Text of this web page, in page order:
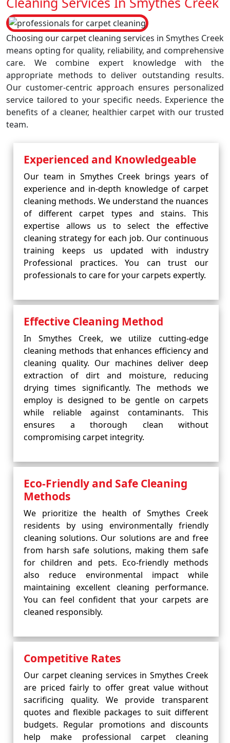
Choosing our carpet cleaning services in Smythes Creek
means opting for quality, reliability, and comprehensive
care. We combine expert knowledge with the
appropriate methods to deliver outstanding results.
Our customer-centric approach ensures personalized
service tailored to your specific needs. Experience the
benefits of a cleaner, healthier carpet with our trusted
team.
Experienced and Knowledgeable
Our team in Smythes Creek brings years of
experience and in-depth knowledge of carpet
cleaning methods. We understand the nuances
of different carpet types and stains. This
expertise allows us to select the effective
cleaning strategy for each job. Our continuous
training keeps us updated with industry
Professional practices. You can trust our
professionals to care for your carpets expertly.
Effective Cleaning Method
In Smythes Creek, we utilize cutting-edge
cleaning methods that enhances efficiency and
cleaning quality. Our machines deliver deep
extraction of dirt and moisture, reducing
drying times significantly. The methods we
employ is designed to be gentle on carpets
while reliable against contaminants. This
ensures a thorough clean without
compromising carpet integrity.
Eco-Friendly and Safe Cleaning
Methods
We prioritize the health of Smythes Creek
residents by using environmentally friendly
cleaning solutions. Our solutions are and free
from harsh safe solutions, making them safe
for children and pets. Eco-friendly methods
also reduce environmental impact while
maintaining excellent cleaning performance.
You can feel confident that your carpets are
cleaned responsibly.
Competitive Rates
Our carpet cleaning services in Smythes Creek
are priced fairly to offer great value without
sacrificing quality. We provide transparent
quotes and flexible packages to suit different
budgets. Regular promotions and discounts
help make professional carpet cleaning